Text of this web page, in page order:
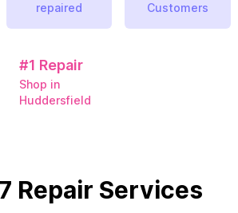
repaired
Customers
#1 Repair
Shop in
Huddersfield
Repair Services